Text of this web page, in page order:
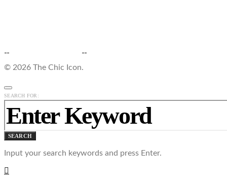
© 2026 The Chic Icon.
SEARCH FOR:
SEARCH
Input your search keywords and press Enter.